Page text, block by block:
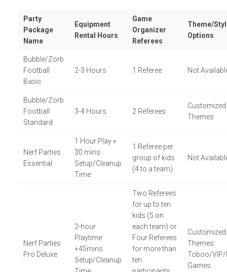
Party
Package
Name
Equipment
Rental Hours
Game
Organizer
Referees
Theme/
Options
Bubble/Zorb
Football
Basic
2-3 Hours 1 Referee Not
Bubble/Zorb
Football
Standard
3-4 Hours 2 Referees
Customized
Themes
Nerf Parties
Essential
1 Hour Play +
30 mins
Setup/Cleanup
Time
1 Referee per
group of kids
(4 to a team)
Not
Nerf Parties
Pro Deluxe
2-hour
Playtime
+45mins
Setup/Cleanup
Two Referees
for up to ten
kids (5 on
each team) or
Four Referees
for more than
ten
Customized
Themes:
Toboo/VIP/
Games